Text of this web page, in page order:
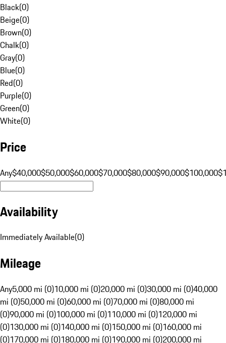
Black(0)
Beige(0)
Brown(0)
Chalk(0)
Gray(0)
Blue(0)
Red(0)
Purple(0)
Green(0)
White(0)
Price
Any$40,000$50,000$60,000$70,000$80,000$90,000$100,000
Availability
Immediately Available(0)
Mileage
Any5,000 mi (0)10,000 mi (0)20,000 mi (0)30,000 mi (0)40,000
mi (0)50,000 mi (0)60,000 mi (0)70,000 mi (0)80,000 mi
(0)90,000 mi (0)100,000 mi (0)110,000 mi (0)120,000 mi
(0)130,000 mi (0)140,000 mi (0)150,000 mi (0)160,000 mi
(0)170,000 mi (0)180,000 mi (0)190,000 mi (0)200,000 mi